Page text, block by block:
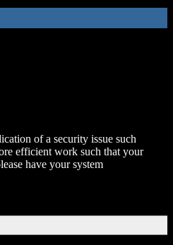
of a security issue such
efficient work such that your
have your system